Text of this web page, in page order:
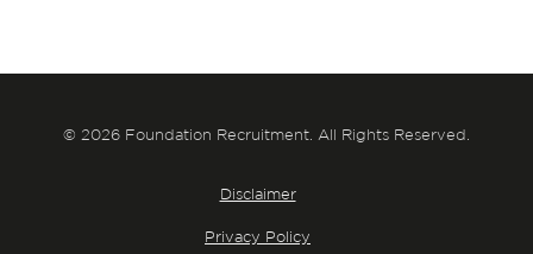
© 2026 Foundation Recruitment. All Rights Reserved.
Disclaimer
Privacy Policy